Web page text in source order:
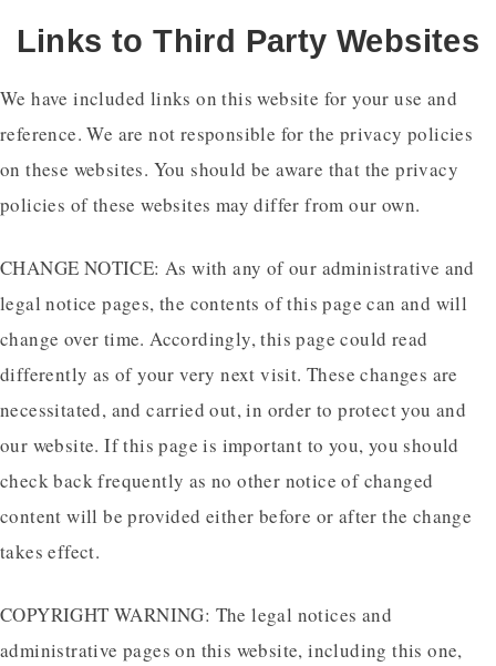
Links to Third Party Websites
We have included links on this website for your use and
reference. We are not responsible for the privacy policies
on these websites. You should be aware that the privacy
policies of these websites may differ from our own.
CHANGE NOTICE: As with any of our administrative and
legal notice pages, the contents of this page can and will
change over time. Accordingly, this page could read
differently as of your very next visit. These changes are
necessitated, and carried out, in order to protect you and
our website. If this page is important to you, you should
check back frequently as no other notice of changed
content will be provided either before or after the change
takes effect.
COPYRIGHT WARNING: The legal notices and
administrative pages on this website, including this one,